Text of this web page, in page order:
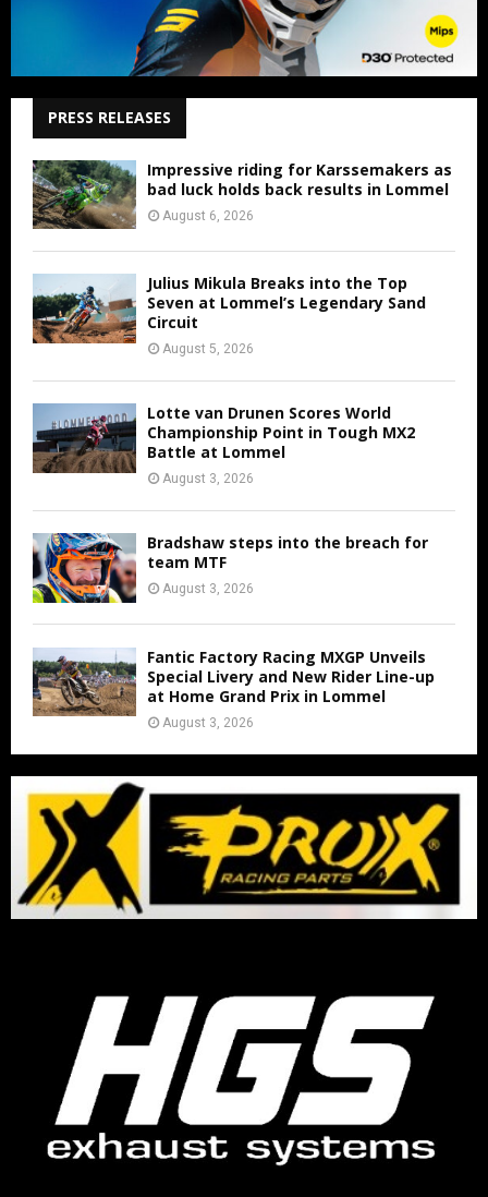
PRESS RELEASES
Impressive riding for Karssemakers as
bad luck holds back results in Lommel
August 6, 2026
Julius Mikula Breaks into the Top
Seven at Lommel’s Legendary Sand
Circuit
August 5, 2026
Lotte van Drunen Scores World
Championship Point in Tough MX2
Battle at Lommel
August 3, 2026
Bradshaw steps into the breach for
team MTF
August 3, 2026
Fantic Factory Racing MXGP Unveils
Special Livery and New Rider Line-up
at Home Grand Prix in Lommel
August 3, 2026